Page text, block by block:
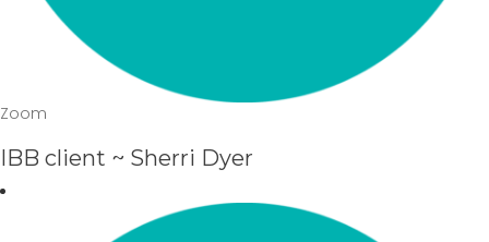
Zoom
IBB client ~ Sherri Dyer